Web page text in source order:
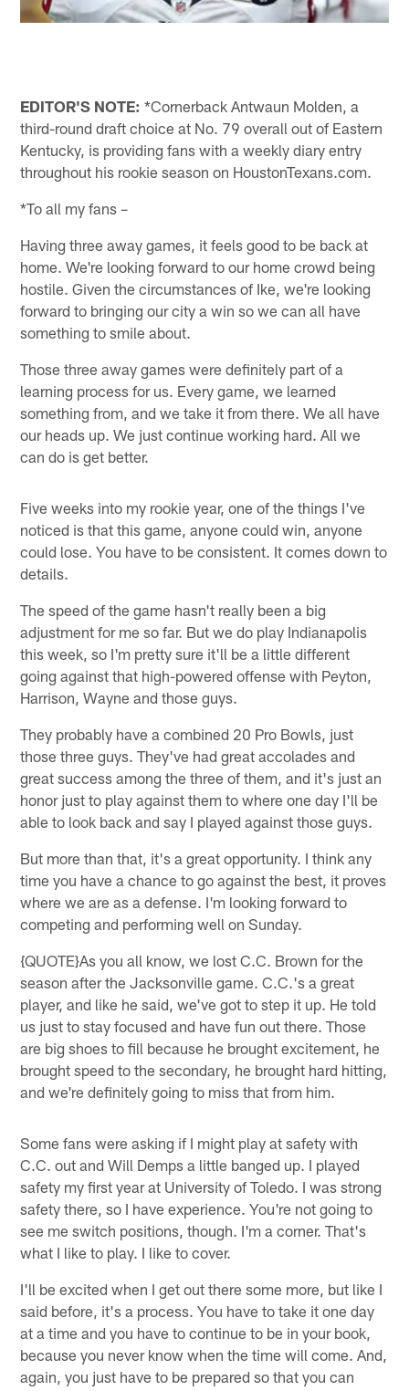
EDITOR'S NOTE: *Cornerback Antwaun Molden, a
third-round draft choice at No. 79 overall out of Eastern
Kentucky, is providing fans with a weekly diary entry
throughout his rookie season on HoustonTexans.com.
*To all my fans –
Having three away games, it feels good to be back at
home. We're looking forward to our home crowd being
hostile. Given the circumstances of Ike, we're looking
forward to bringing our city a win so we can all have
something to smile about.
Those three away games were definitely part of a
learning process for us. Every game, we learned
something from, and we take it from there. We all have
our heads up. We just continue working hard. All we
can do is get better.
Five weeks into my rookie year, one of the things I've
noticed is that this game, anyone could win, anyone
could lose. You have to be consistent. It comes down to
details.
The speed of the game hasn't really been a big
adjustment for me so far. But we do play Indianapolis
this week, so I'm pretty sure it'll be a little different
going against that high-powered offense with Peyton,
Harrison, Wayne and those guys.
They probably have a combined 20 Pro Bowls, just
those three guys. They've had great accolades and
great success among the three of them, and it's just an
honor just to play against them to where one day I'll be
able to look back and say I played against those guys.
But more than that, it's a great opportunity. I think any
time you have a chance to go against the best, it proves
where we are as a defense. I'm looking forward to
competing and performing well on Sunday.
{QUOTE}As you all know, we lost C.C. Brown for the
season after the Jacksonville game. C.C.'s a great
player, and like he said, we've got to step it up. He told
us just to stay focused and have fun out there. Those
are big shoes to fill because he brought excitement, he
brought speed to the secondary, he brought hard hitting,
and we're definitely going to miss that from him.
Some fans were asking if I might play at safety with
C.C. out and Will Demps a little banged up. I played
safety my first year at University of Toledo. I was strong
safety there, so I have experience. You're not going to
see me switch positions, though. I'm a corner. That's
what I like to play. I like to cover.
I'll be excited when I get out there some more, but like I
said before, it's a process. You have to take it one day
at a time and you have to continue to be in your book,
because you never know when the time will come. And,
again, you just have to be prepared so that you can